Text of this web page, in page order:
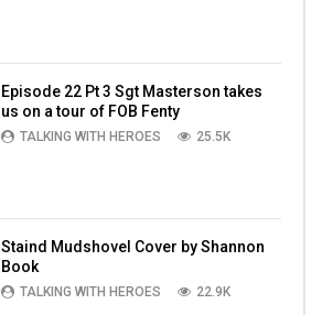
Episode 22 Pt 3 Sgt Masterson takes
us on a tour of FOB Fenty
TALKING WITH HEROES 25.5K
Staind Mudshovel Cover by Shannon
Book
TALKING WITH HEROES 22.9K